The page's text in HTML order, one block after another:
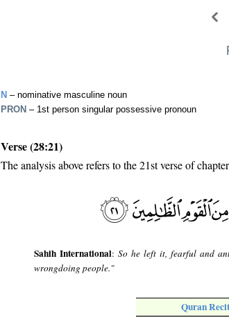
N – nominative masculine noun
PRON – 1st person singular possessive pronoun
Verse (28:21)
The analysis above refers to the 21st verse of
Sahih International:So he left it, fearful and
wrongdoing people."
Quran